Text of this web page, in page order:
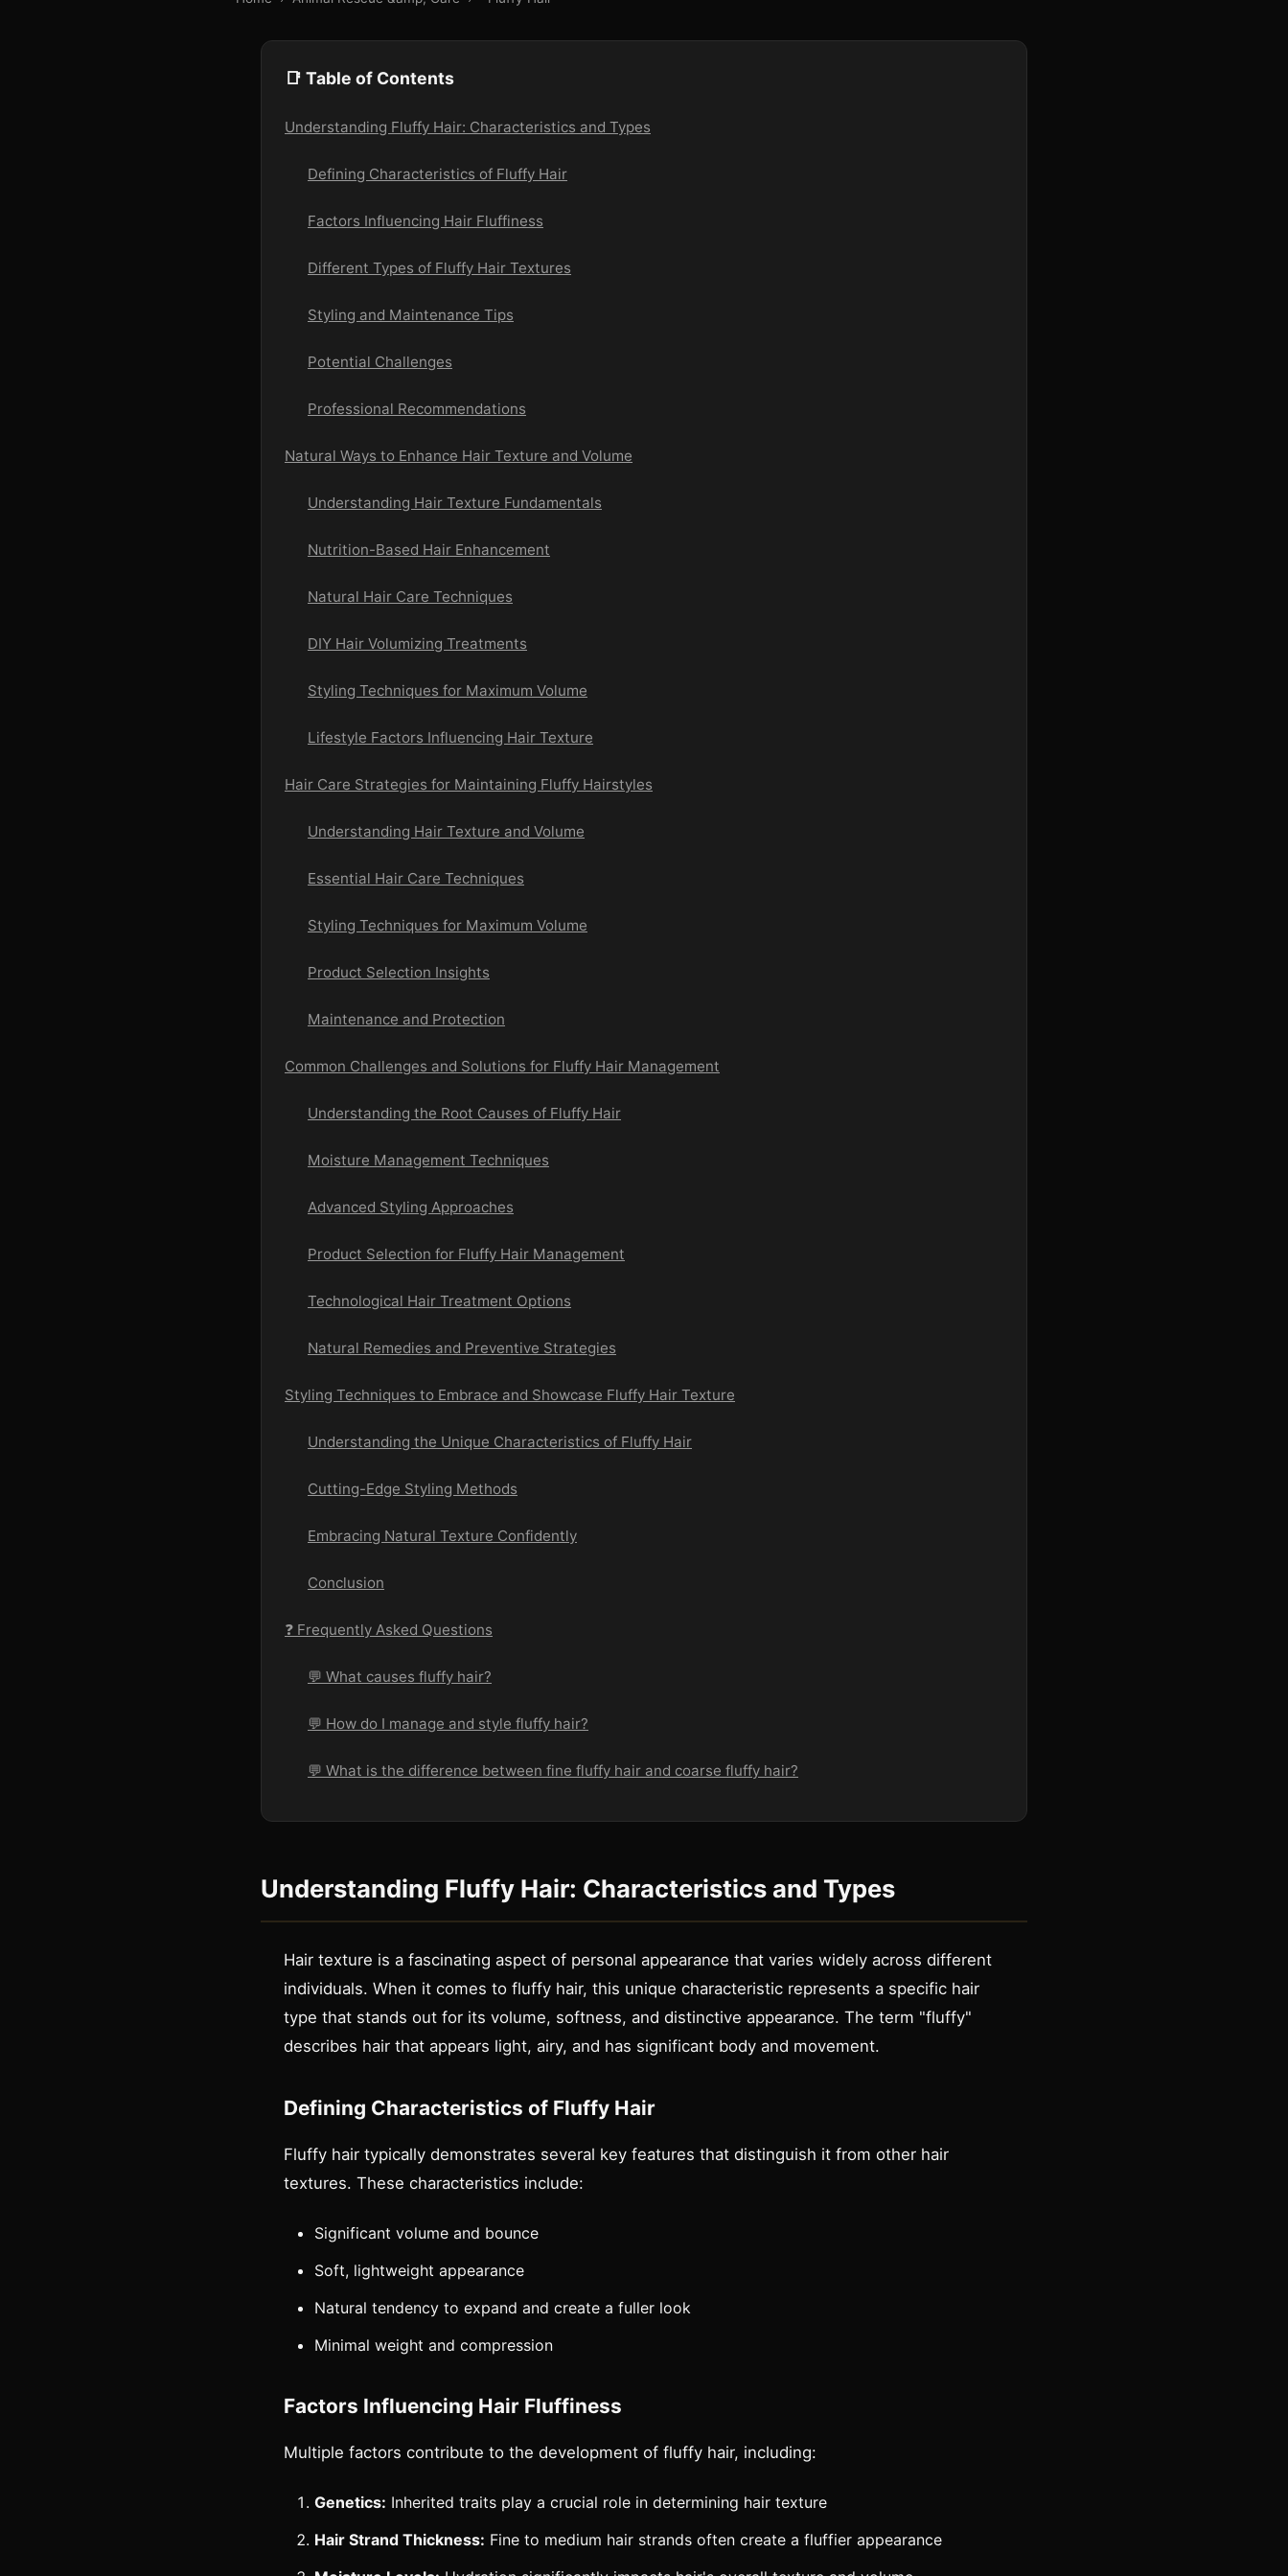
📑 Table of Contents
Understanding Fluffy Hair: Characteristics and Types
Defining Characteristics of Fluffy Hair
Factors Influencing Hair Fluffiness
Different Types of Fluffy Hair Textures
Styling and Maintenance Tips
Potential Challenges
Professional Recommendations
Natural Ways to Enhance Hair Texture and Volume
Understanding Hair Texture Fundamentals
Nutrition-Based Hair Enhancement
Natural Hair Care Techniques
DIY Hair Volumizing Treatments
Styling Techniques for Maximum Volume
Lifestyle Factors Influencing Hair Texture
Hair Care Strategies for Maintaining Fluffy Hairstyles
Understanding Hair Texture and Volume
Essential Hair Care Techniques
Styling Techniques for Maximum Volume
Product Selection Insights
Maintenance and Protection
Common Challenges and Solutions for Fluffy Hair Management
Understanding the Root Causes of Fluffy Hair
Moisture Management Techniques
Advanced Styling Approaches
Product Selection for Fluffy Hair Management
Technological Hair Treatment Options
Natural Remedies and Preventive Strategies
Styling Techniques to Embrace and Showcase Fluffy Hair Texture
Understanding the Unique Characteristics of Fluffy Hair
Cutting-Edge Styling Methods
Embracing Natural Texture Confidently
Conclusion
❓ Frequently Asked Questions
💬 What causes fluffy hair?
💬 How do I manage and style fluffy hair?
💬 What is the difference between fine fluffy hair and coarse fluffy hair?
Understanding Fluffy Hair: Characteristics and Types
Hair texture is a fascinating aspect of personal appearance that varies widely across different
individuals. When it comes to fluffy hair, this unique characteristic represents a specific hair
type that stands out for its volume, softness, and distinctive appearance. The term "fluffy"
describes hair that appears light, airy, and has significant body and movement.
Defining Characteristics of Fluffy Hair
Fluffy hair typically demonstrates several key features that distinguish it from other hair
textures. These characteristics include:
Significant volume and bounce
Soft, lightweight appearance
Natural tendency to expand and create a fuller look
Minimal weight and compression
Factors Influencing Hair Fluffiness
Multiple factors contribute to the development of fluffy hair, including:
Genetics: Inherited traits play a crucial role in determining hair texture
Hair Strand Thickness: Fine to medium hair strands often create a fluffier appearance